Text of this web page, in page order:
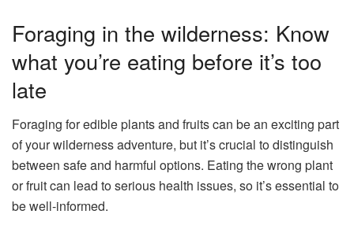
Foraging in the wilderness: Know
what you’re eating before it’s too
late
Foraging for edible plants and fruits can be an exciting part
of your wilderness adventure, but it’s crucial to distinguish
between safe and harmful options. Eating the wrong plant
or fruit can lead to serious health issues, so it’s essential to
be well-informed.